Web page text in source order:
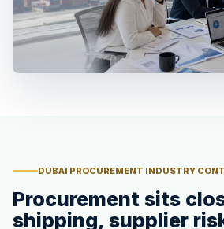
DUBAI PROCUREMENT INDUSTRY
Procurement sits
shipping, supplier